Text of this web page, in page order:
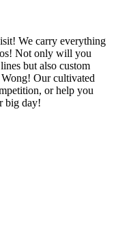
We carry everything
Not only will you
but also custom
Our cultivated
or help you
big day!